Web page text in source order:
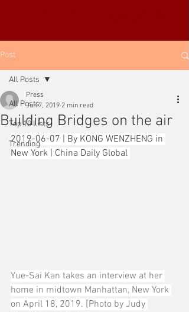
Post
All Posts
Top 10 Lists
Trending
All Posts
Building Bridges on the air
Press
Jun 7, 2019 2 min read
2019-06-07 | By KONG WENZHENG in
New York | China Daily Global
Yue-Sai Kan takes an interview at her
home in midtown Manhattan, New York
on April 18, 2019. [Photo by Judy